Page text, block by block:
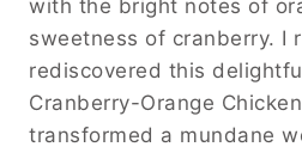
with the bright notes of
sweetness of cranberry. I
rediscovered this
Cranberry-Orange
transformed a mundane